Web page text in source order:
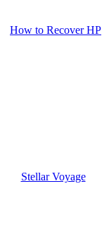
How to Recover HP
Stellar Voyage